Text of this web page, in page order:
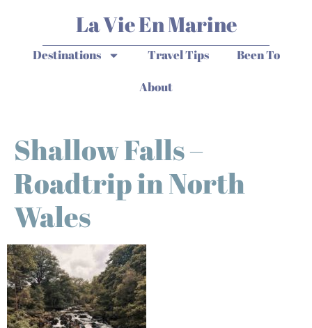
La Vie En Marine
Destinations Travel Tips
Been To
About
Shallow Falls –
Roadtrip in North
Wales